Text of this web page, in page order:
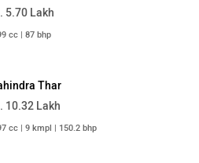
5.70 Lakh
cc | 87 bhp
Thar
10.32 Lakh
cc | 9 kmpl | 150.2 bhp